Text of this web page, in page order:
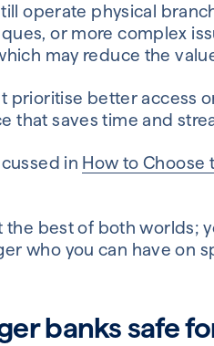
operate physical
or more complex
may reduce the
prioritise better access
that saves time and
in How to Choose
the best of both worlds;
who you can have on
banks safe